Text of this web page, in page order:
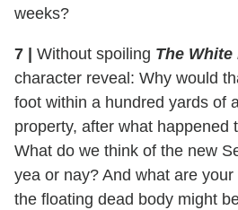
weeks?
7 | Without spoiling The
character reveal: Why would
foot within a hundred yards of
property, after what happened
What do we think of the new
yea or nay? And what are
the floating dead body might